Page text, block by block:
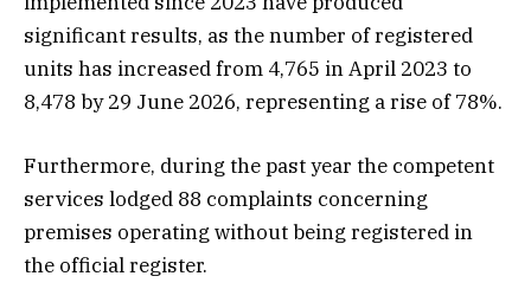
significant results, as the number of registered
units has increased from 4,765 in April 2023 to
8,478 by 29 June 2026, representing a rise of 78%.
Furthermore, during the past year the competent
services lodged 88 complaints concerning
premises operating without being registered in
the official register.